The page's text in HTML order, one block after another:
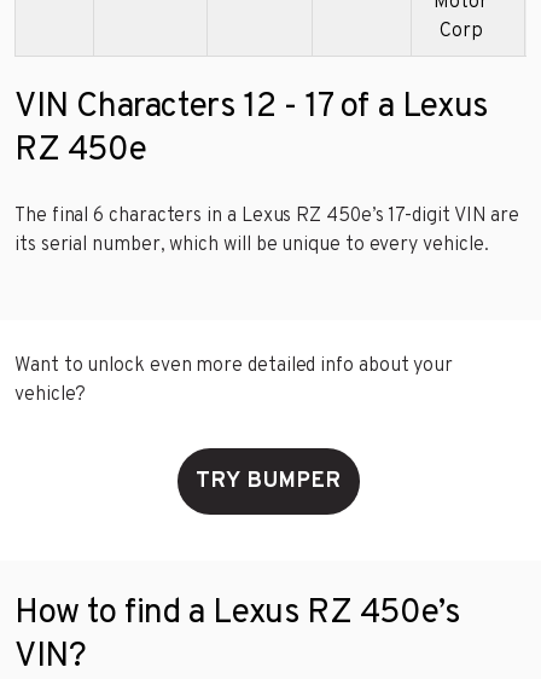
Corp
VIN Characters 12 - 17 of a Lexus
RZ 450e
The final 6 characters in a Lexus RZ 450e’s 17-digit VIN are
its serial number, which will be unique to every vehicle.
Want to unlock even more detailed info about your
vehicle?
TRY BUMPER
How to find a Lexus RZ 450e’s
VIN?